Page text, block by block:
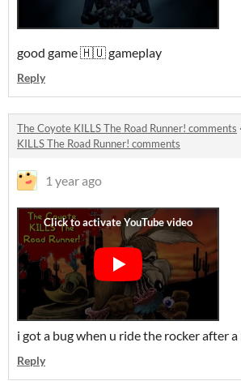
good game 🇭🇺 gameplay
Reply
The Coyote KILLS The Road Runner! comments ·
KILLS The Road Runner! comments
1 year ago
i got a bug when u ride the rocker after
Reply